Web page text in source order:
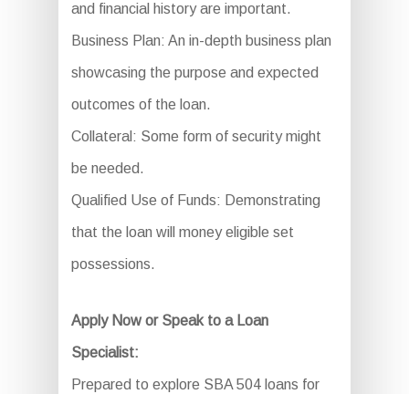
and financial history are important.
Business Plan: An in-depth business plan
showcasing the purpose and expected
outcomes of the loan.
Collateral: Some form of security might
be needed.
Qualified Use of Funds: Demonstrating
that the loan will money eligible set
possessions.
Apply Now or Speak to a Loan
Specialist:
Prepared to explore SBA 504 loans for